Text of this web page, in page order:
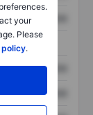
your
Please
.
XXXXXXX
XXXXXXX
XXXXXXX